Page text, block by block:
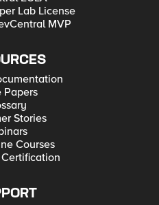
Lab License
MVP
Papers
Stories
Courses